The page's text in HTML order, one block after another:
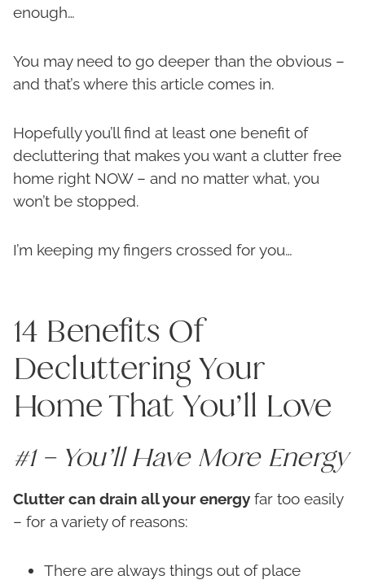
enough…
You may need to go deeper than the obvious –
and that’s where this article comes in.
Hopefully you’ll find at least one benefit of
decluttering that makes you want a clutter free
home right NOW – and no matter what, you
won’t be stopped.
I’m keeping my fingers crossed for you…
14 Benefits Of
Decluttering Your
Home That You’ll Love
#1 – You’ll Have More Energy
Clutter can drain all your energy far too easily
– for a variety of reasons:
There are always things out of place